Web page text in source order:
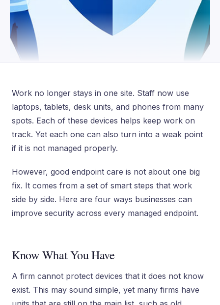
Work no longer stays in one site. Staff now use
laptops, tablets, desk units, and phones from many
spots. Each of these devices helps keep work on
track. Yet each one can also turn into a weak point
if it is not managed properly.
However, good endpoint care is not about one big
fix. It comes from a set of smart steps that work
side by side. Here are four ways businesses can
improve security across every managed endpoint.
Know What You Have
A firm cannot protect devices that it does not know
exist. This may sound simple, yet many firms have